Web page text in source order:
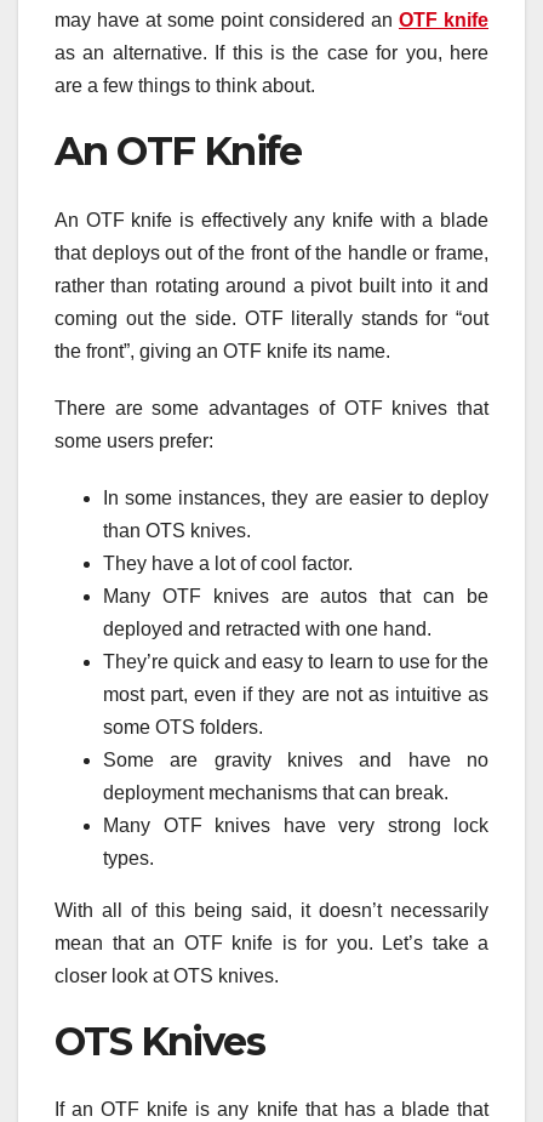
may have at some point considered an OTF knife
as an alternative. If this is the case for you, here
are a few things to think about.
An OTF Knife
An OTF knife is effectively any knife with a blade
that deploys out of the front of the handle or frame,
rather than rotating around a pivot built into it and
coming out the side. OTF literally stands for “out
the front”, giving an OTF knife its name.
There are some advantages of OTF knives that
some users prefer:
In some instances, they are easier to deploy
than OTS knives.
They have a lot of cool factor.
Many OTF knives are autos that can be
deployed and retracted with one hand.
They’re quick and easy to learn to use for the
most part, even if they are not as intuitive as
some OTS folders.
Some are gravity knives and have no
deployment mechanisms that can break.
Many OTF knives have very strong lock
types.
With all of this being said, it doesn’t necessarily
mean that an OTF knife is for you. Let’s take a
closer look at OTS knives.
OTS Knives
If an OTF knife is any knife that has a blade that